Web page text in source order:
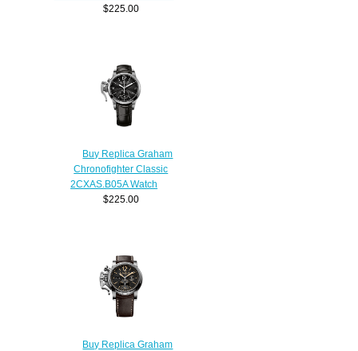
$225.00
Buy Replica Graham
Chronofighter Classic
2CXAS.B05A Watch
$225.00
Buy Replica Graham